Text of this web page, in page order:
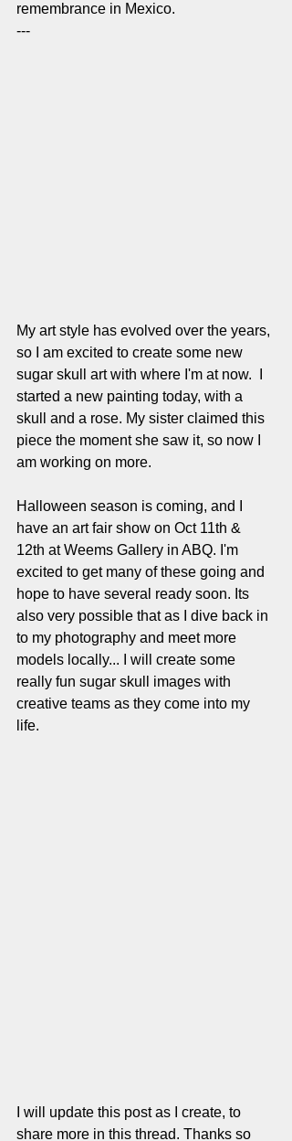
remembrance in Mexico.
---
My art style has evolved over the years,
so I am excited to create some new
sugar skull art with where I'm at now.  I
started a new painting today, with a
skull and a rose. My sister claimed this
piece the moment she saw it, so now I
am working on more.
Halloween season is coming, and I
have an art fair show on Oct 11th &
12th at Weems Gallery in ABQ. I'm
excited to get many of these going and
hope to have several ready soon. Its
also very possible that as I dive back in
to my photography and meet more
models locally... I will create some
really fun sugar skull images with
creative teams as they come into my
life.
I will update this post as I create, to
share more in this thread. Thanks so